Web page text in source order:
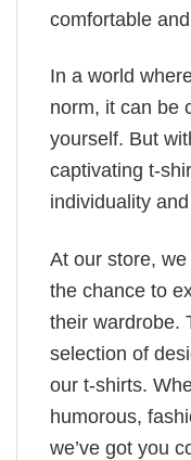
comfortable
In a world
norm, it can be
yourself. But
captivating t-
individuality
At our store,
the chance to
their wardrobe.
selection of
our t-shirts.
humorous,
we’ve got you